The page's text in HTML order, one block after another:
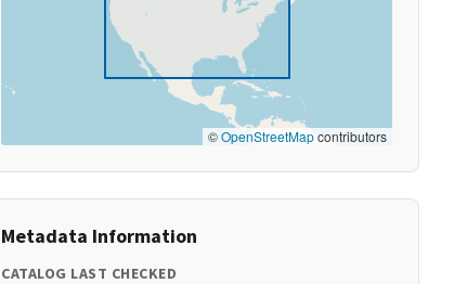
©OpenStreetMapcontributors
Metadata Information
CATALOG LAST CHECKED